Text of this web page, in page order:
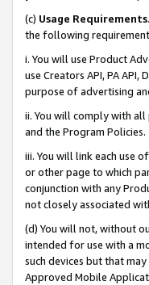
(c) Usage Requirements
the following
i. You will use Product
use Creators API, PA
purpose of advertising
ii. You will comply with all
and the Program Policies.
iii. You will link each use
or other page to which
conjunction with any
not closely associated
(d) You will not, without
intended for use with a
such devices but that
Approved Mobile